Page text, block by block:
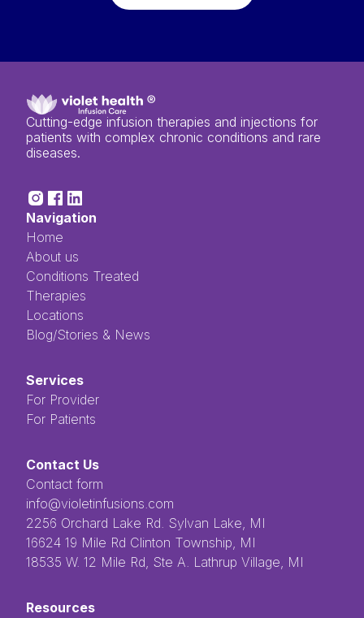
Request A Visit
Cutting-edge infusion therapies and injections for
patients with complex chronic conditions and rare
diseases.
Navigation
Home
About us
Conditions Treated
Therapies
Locations
Blog/Stories & News
Services
For Provider
For Patients
Contact Us
Contact form
info@violetinfusions.com
​​​​‌ ‍ ​‍​‍‌‍ ‌ ​‍‌‍‍‌‌‍‌ ‌‍‍‌‌‍ ‍​‍​‍​ ‍‍​‍​‍‌ ​ ‌‍​‌‌‍ ‍‌‍‍‌‌ ‌​‌ ‍‌​‍ ‍‌‍‍‌‌‍ ​‍​‍​‍ ​​‍​‍‌‍‍​‌ ​‍‌‍‌‌‌‍‌‍​‍​‍​ ‍‍​‍​‍​‍ ‌ ​ ‌ ‌​‌ ‌‌‌‍‌​‌‍‍‌‌‍ ​‍ ‌‍‍‌‌‍ ‍‌ ‌​‌‍‌‌‌‍ ‍‌ ‌​​‍ ‌‍‌‌‌‍‌​‌‍‍‌‌ ‌​​‍ ‌‍ ‌‌‍ ‌‍‌​‌‍‌‌​ ‌‌ ​​‌ ​‍‌‍‌‌‌ ​ ‌‍‌‌‌‍ ‍‌ ‌​‌‍​‌‌ ‌​‌‍‍‌‌‍ ‌‍ ‍​ ‍ ‌‍‍‌‌‍‌​​ ‌‌ ​ ‌‍‌‌‌ ‌​‌ ‌​‌‍‍‌‌‍ ‍‌‍‌ ‌ ​ ​ ‍ ‌ ‌​‌ ‍‌‌ ​​‌‍‌‌​ ‌‌ ​ ‌‍‌‌‌ ‌​‌ ‌​‌‍‍‌‌‍ ‍‌‍‌ ‌ ​ ​ ‍ ‌ ​​‌‍​‌‌ ‌​‌‍‍​​ ‌‌‍​ ‌‍ ‌‍ ‍‌‍ ‍‌‍‌‌‌‍​ ‌ ‌​‌‌‌ ‌‍‍‌‌ ‌​‌‍‍​‌‌‌‌‌ ​ ​‍‌‌​ ‌‌‌​​‍‌‌ ‌‍‍ ‌‍‌‌‌ ‍‌​‍‌‌​ ​ ‌​‌​​‍‌‌​ ​ ‌​‌​​‍‌‌​ ​‍​ ​‍​ ‌ ​ ​ ​ ​ ​ ​‌​ ‌‌‌‍‌‍​ ‌ ‌‍‌​‌‍‌‌​ ‌​‌‍‌‌‌‍​‍​‍‌‌​ ​‍​ ​‍​‍‌‌​ ‌‌‌​‌​​‍ ‍‌‍ ​‌‍​‌‌‍​‍‌‍‌‌‌‍ ​​ ‌‍​‍‌‍​‌‌ ​ ‌‍‌‌‌‌‌‌‌ ​‍‌‍ ​​ ‌​‍‌‌​ ​‍‌​‌‍‌ ​ ‌ ‌​‌ ‌‌‌‍‌​‌‍‍‌‌‍ ​‍‌‍‌‍‍‌‌‍‌​​ ‌‌ ​ ‌‍‌‌‌ ‌​‌ ‌​‌‍‍‌‌‍ ‍‌‍‌ ‌ ​ ​‍‌‍‌ ‌​‌ ‍‌‌ ​​‌‍‌‌​ ‌‌ ​ ‌‍‌‌‌ ‌​‌ ‌​‌‍‍‌‌‍ ‍‌‍‌ ‌ ​ ​‍‌‍‌ ​​‌‍​‌‌ ‌​‌‍‍​​ ‌‌‍​ ‌‍ ‌‍ ‍‌‍ ‍‌‍‌‌‌‍​ ‌ ‌​‌‌‌ ‌‍‍‌‌ ‌​‌‍‍​‌‌‌‌‌ ​ ​‍‌‌​ ‌‌‌​​‍‌‌ ‌‍‍ ‌‍‌‌‌ ‍‌​‍‌‌​ ​ ‌​‌​​‍‌‌​ ​ ‌​‌​​‍‌‌​ ​‍​ ​‍​ ‌ ​ ​ ​ ​ ​ ​‌​ ‌‌‌‍‌‍​ ‌ ‌‍‌​‌‍‌‌​ ‌​‌‍‌‌‌‍​‍​‍‌‌​ ​‍​ ​‍​‍‌‌​ ‌‌‌​‌​​‍ ‍‌‍ ​‌‍​‌‌‍​‍‌‍‌‌‌‍ ​​‍‌‍‌‍‍‌‌ ​ ‌​‌​‌ ​‍‌‍​‌‌‍‌‍‌ ‌​​ ‌​‍​‍‌ ‌2256 Orchard Lake Rd. Sylvan Lake, MI
16624 19 Mile Rd Clinton Township, MI
18535 W. 12 Mile Rd, Ste A. Lathrup Village, MI
Resources